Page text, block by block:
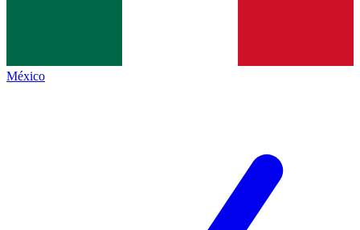
México